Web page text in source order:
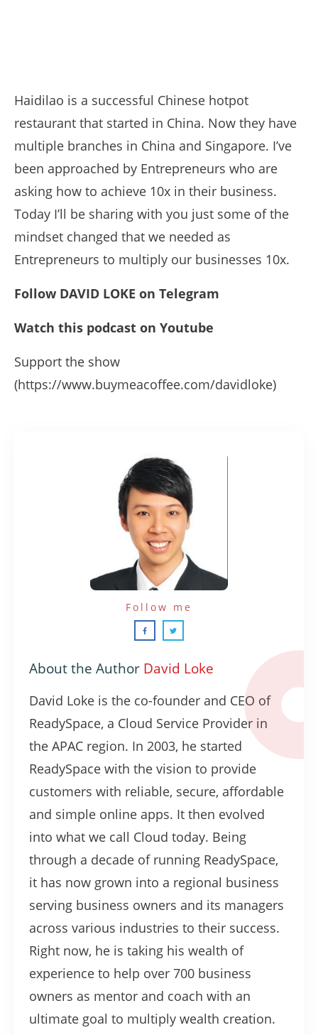
Haidilao is a successful Chinese hotpot
restaurant that started in China. Now they have
multiple branches in China and Singapore. I’ve
been approached by Entrepreneurs who are
asking how to achieve 10x in their business.
Today I’ll be sharing with you just some of the
mindset changed that we needed as
Entrepreneurs to multiply our businesses 10x.
Follow DAVID LOKE on Telegram
Watch this podcast on Youtube
Support the show
(https://www.buymeacoffee.com/davidloke)
About the Author David Loke
David Loke is the co-founder and CEO of
ReadySpace, a Cloud Service Provider in
the APAC region. In 2003, he started
ReadySpace with the vision to provide
customers with reliable, secure, affordable
and simple online apps. It then evolved
into what we call Cloud today. Being
through a decade of running ReadySpace,
it has now grown into a regional business
serving business owners and its managers
across various industries to their success.
Right now, he is taking his wealth of
experience to help over 700 business
owners as mentor and coach with an
ultimate goal to multiply wealth creation.
Follow me